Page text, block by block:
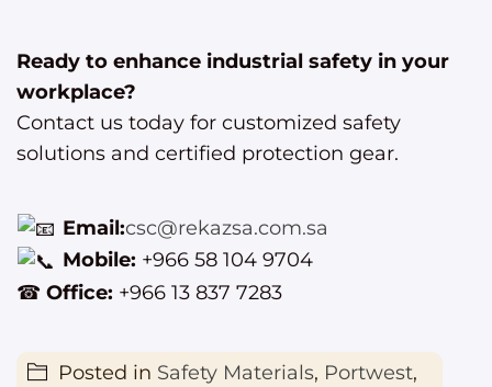
Ready to enhance industrial safety in your
workplace?
Contact us today for customized safety
solutions and certified protection gear.
Email:csc@rekazsa.com.sa
Mobile: +966 58 104 9704
☎ Office: +966 13 837 7283
Posted in Safety Materials, Portwest,